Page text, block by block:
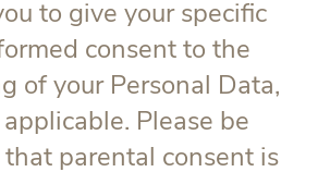
to give your specific
consent to the
of your Personal Data,
Please be
parental consent is